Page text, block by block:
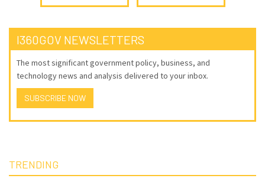
I360GOV NEWSLETTERS
The most significant government policy, business, and
technology news and analysis delivered to your inbox.
SUBSCRIBE NOW
TRENDING